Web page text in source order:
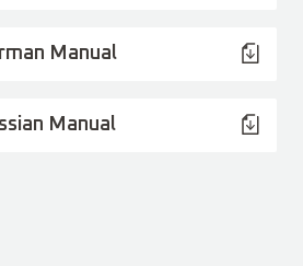
Manual
Manual